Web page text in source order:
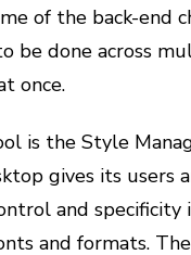
of the back-end
be done across
once.
is the Style
gives its users
and specificity
and formats.